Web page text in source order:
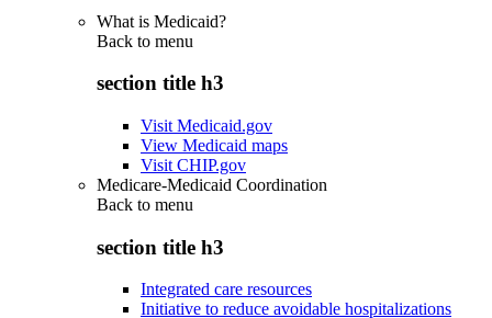
What is Medicaid?
Back to menu
section title h3
Visit Medicaid.gov
View Medicaid maps
Visit CHIP.gov
Medicare-Medicaid Coordination
Back to menu
section title h3
Integrated care resources
Initiative to reduce avoidable hospitalizations